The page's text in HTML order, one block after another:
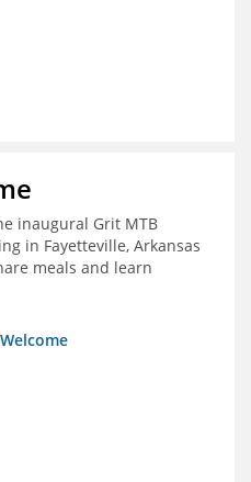
inaugural Grit MTB
in Fayetteville, Arkansas
meals and learn